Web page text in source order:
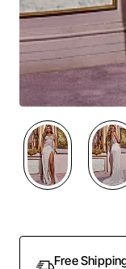
Out Of Stock
Free